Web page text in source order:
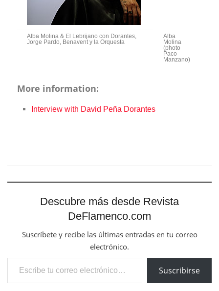
Alba Molina & El Lebrijano con Dorantes,
Jorge Pardo, Benavent y la Orquesta
Alba
Molina
(photo
Paco
Manzano)
More information:
Interview with David Peña Dorantes
Descubre más desde Revista
DeFlamenco.com
Suscríbete y recibe las últimas entradas en tu correo
electrónico.
Escribe tu correo electrónico…
Suscribirse